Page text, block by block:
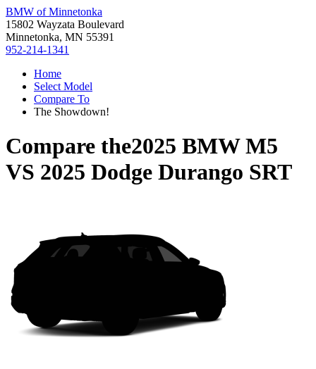
BMW of Minnetonka
15802 Wayzata Boulevard
Minnetonka, MN 55391
952-214-1341
Home
Select Model
Compare To
The Showdown!
Compare the2025 BMW M5
VS 2025 Dodge Durango SRT